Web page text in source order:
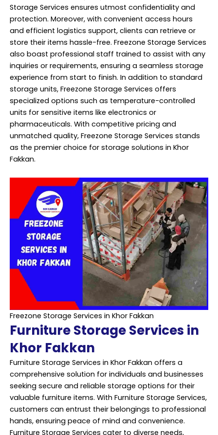
Storage Services ensures utmost confidentiality and
protection. Moreover, with convenient access hours
and efficient logistics support, clients can retrieve or
store their items hassle-free. Freezone Storage Services
also boast professional staff trained to assist with any
inquiries or requirements, ensuring a seamless storage
experience from start to finish. In addition to standard
storage units, Freezone Storage Services offers
specialized options such as temperature-controlled
units for sensitive items like electronics or
pharmaceuticals. With competitive pricing and
unmatched quality, Freezone Storage Services stands
as the premier choice for storage solutions in Khor
Fakkan.
Freezone Storage Services in Khor Fakkan
Furniture Storage Services in
Khor Fakkan
Furniture Storage Services in Khor Fakkan offers a
comprehensive solution for individuals and businesses
seeking secure and reliable storage options for their
valuable furniture items. With Furniture Storage Services,
customers can entrust their belongings to professional
hands, ensuring peace of mind and convenience.
Furniture Storage Services cater to diverse needs,